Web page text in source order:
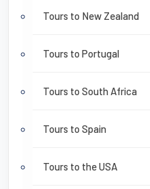
Tours to New Zealand
Tours to Portugal
Tours to South Africa
Tours to Spain
Tours to the USA